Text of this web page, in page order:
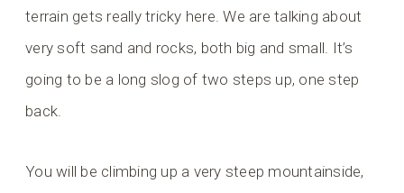
terrain gets really tricky here. We are talking about
very soft sand and rocks, both big and small. It’s
going to be a long slog of two steps up, one step
back.
You will be climbing up a very steep mountainside,